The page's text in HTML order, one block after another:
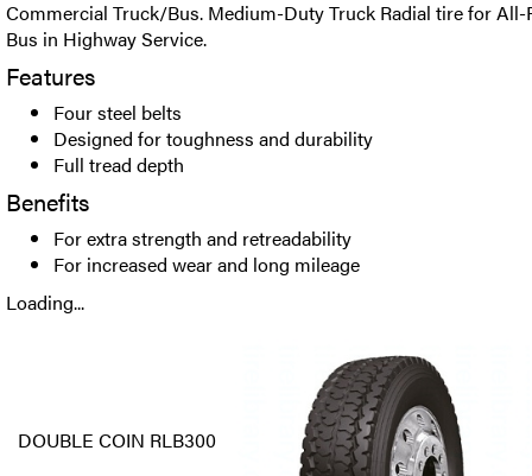
Commercial Truck/Bus. Medium-Duty Truck Radial tire for
Bus in Highway Service.
Features
Four steel belts
Designed for toughness and durability
Full tread depth
Benefits
For extra strength and retreadability
For increased wear and long mileage
Loading...
DOUBLE COIN RLB300